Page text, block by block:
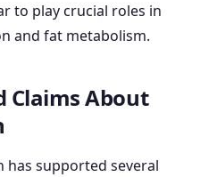
to play crucial roles in
and fat metabolism.
Claims About
has supported several